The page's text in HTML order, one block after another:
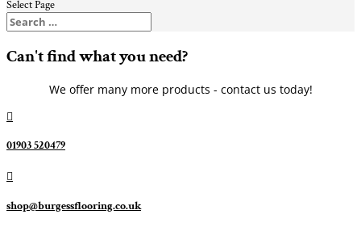
Select Page
Can't find what you need?
We offer many more products - contact us today!

01903 520479

shop@burgessflooring.co.uk